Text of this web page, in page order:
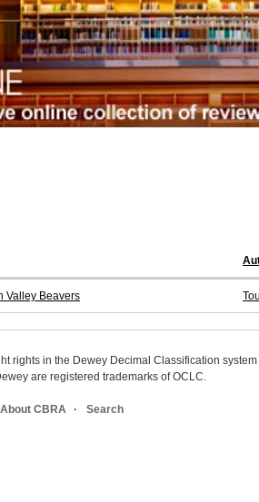
Valley Beavers
rights in the Dewey Decimal Classification
are registered trademarks of OCLC.
About CBRA Search